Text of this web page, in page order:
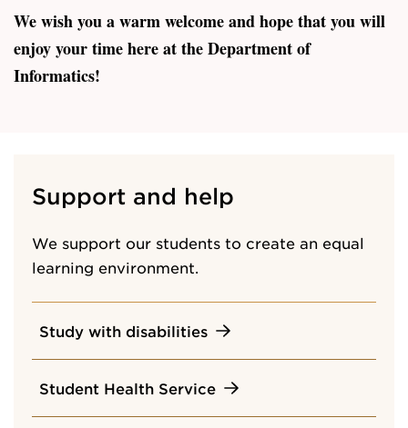
We wish you a warm welcome and hope that you will
enjoy your time here at the Department of
Informatics!
Support and help
We support our students to create an equal
learning environment.
Study with disabilities
Student Health Service